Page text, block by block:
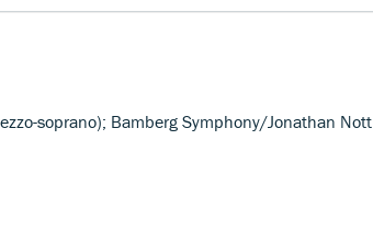
soprano); Bamberg Symphony/Jonathan Nott